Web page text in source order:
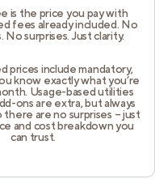
is the price you pay with
fees already included. No
No surprises. Just clarity.
prices include mandatory,
know exactly what you’re
Usage-based utilities
ons are extra, but always
there are no surprises – just
and cost breakdown you
can trust.